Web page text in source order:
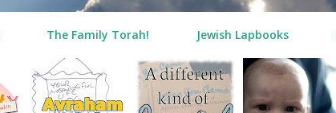
The Family Torah! Jewish Lapbooks